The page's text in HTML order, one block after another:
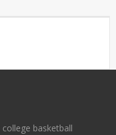
basketball